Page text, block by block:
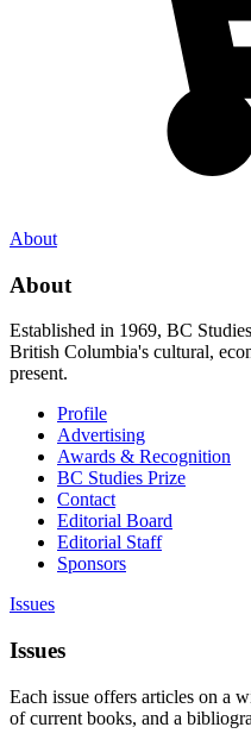
About
About
Established in 1969, BC
British Columbia's cultural,
present.
Profile
Advertising
Awards & Recognition
BC Studies Prize
Contact
Editorial Board
Editorial Staff
Sponsors
Issues
Issues
Each issue offers articles on a
of current books, and a